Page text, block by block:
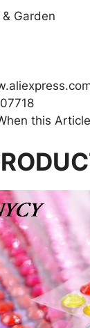
Garden
this